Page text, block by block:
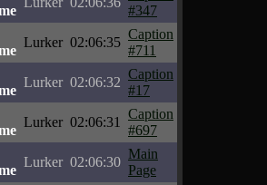
#347
Lurker 02:06:35
Caption
#711
Lurker 02:06:32
Caption
#17
Lurker 02:06:31
Caption
#697
Lurker 02:06:30
Main
Page